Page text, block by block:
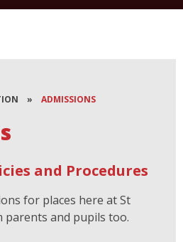
» ADMISSIONS
and Procedures
for places here at St
parents and pupils too.